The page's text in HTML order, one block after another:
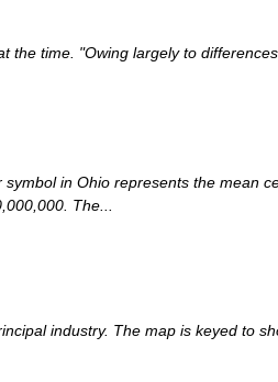
time. "Owing largely to
in Ohio represents the mean
The...
industry. The map is keyed to